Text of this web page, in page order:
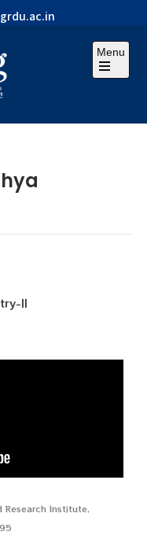
Menu
II
Research Institute,